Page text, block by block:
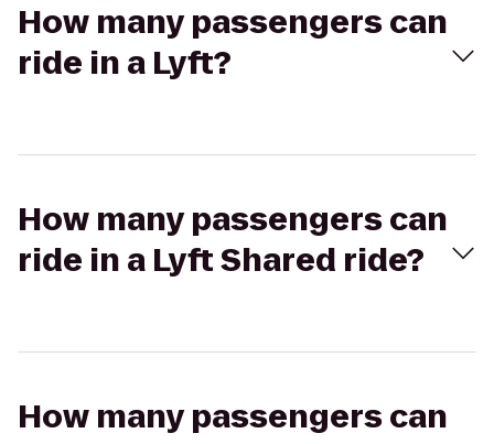
How many passengers can
ride in a Lyft?
How many passengers can
ride in a Lyft Shared ride?
How many passengers can